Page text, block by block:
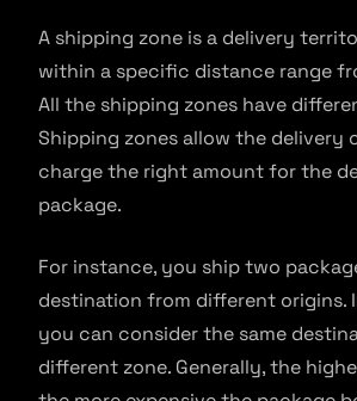
A shipping zone is a delivery
within a specific distance range
All the shipping zones have
Shipping zones allow the delivery
charge the right amount for the
package.
For instance, you ship two
destination from different origins.
you can consider the same
different zone. Generally, the